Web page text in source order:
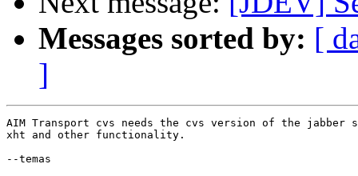
Messages sorted by: [
]
AIM Transport cvs needs the cvs version of the jabber
xht and other functionality.
--temas